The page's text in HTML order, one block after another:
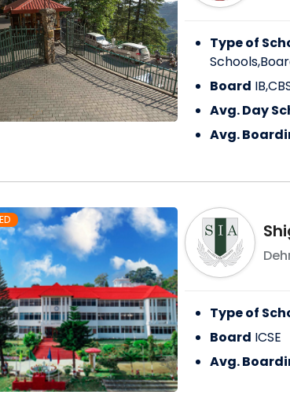
Type of
Board
Avg. Day
Avg.
Type of
Board ICSE
Avg.